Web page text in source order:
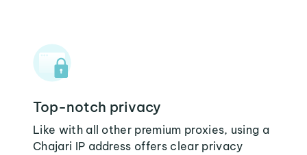
Top-notch privacy
Like with all other premium proxies, using a
Chajari IP address offers clear privacy